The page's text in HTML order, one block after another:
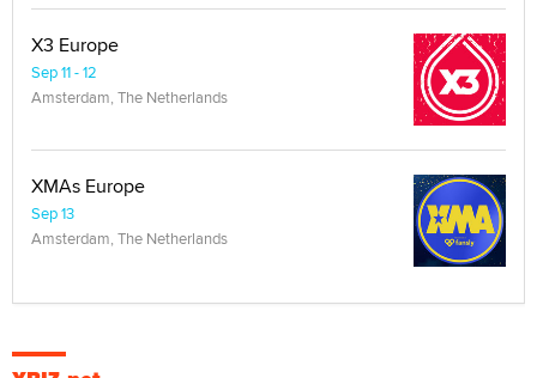
X3 Europe
Sep 11 - 12
Amsterdam, The Netherlands
XMAs Europe
Sep 13
Amsterdam, The Netherlands